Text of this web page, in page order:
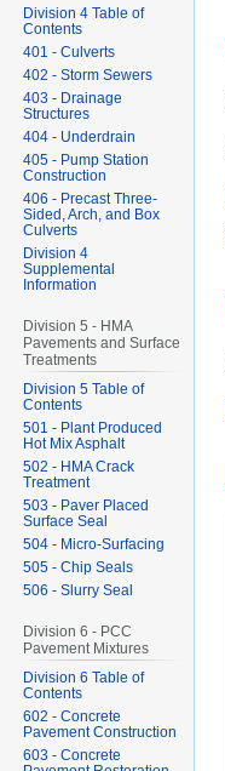
Division 4 Table of
Contents
401 - Culverts
402 - Storm Sewers
403 - Drainage
Structures
404 - Underdrain
405 - Pump Station
Construction
406 - Precast Three-
Sided, Arch, and Box
Culverts
Division 4
Supplemental
Information
Division 5 - HMA
Pavements and Surface
Treatments
Division 5 Table of
Contents
501 - Plant Produced
Hot Mix Asphalt
502 - HMA Crack
Treatment
503 - Paver Placed
Surface Seal
504 - Micro-Surfacing
505 - Chip Seals
506 - Slurry Seal
Division 6 - PCC
Pavement Mixtures
Division 6 Table of
Contents
602 - Concrete
Pavement Construction
603 - Concrete